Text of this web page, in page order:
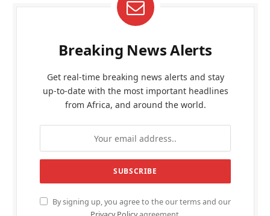
Breaking News Alerts
Get real-time breaking news alerts and stay
up-to-date with the most important headlines
from Africa, and around the world.
By signing up, you agree to the our terms and our